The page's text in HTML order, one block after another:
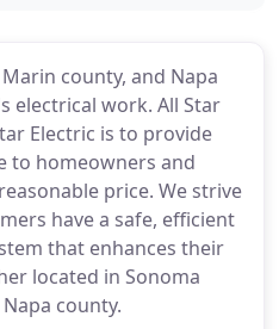
county, and Napa
electrical work. All Star
Electric is to provide
to homeowners and
price. We strive
have a safe, efficient
that enhances their
located in Sonoma
county.